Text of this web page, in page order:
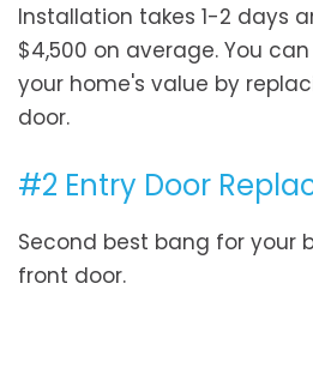
Installation takes 1-2 days
$4,500 on average. You can
your home's value by
door.
#2 Entry Door
Second best bang for your
front door.